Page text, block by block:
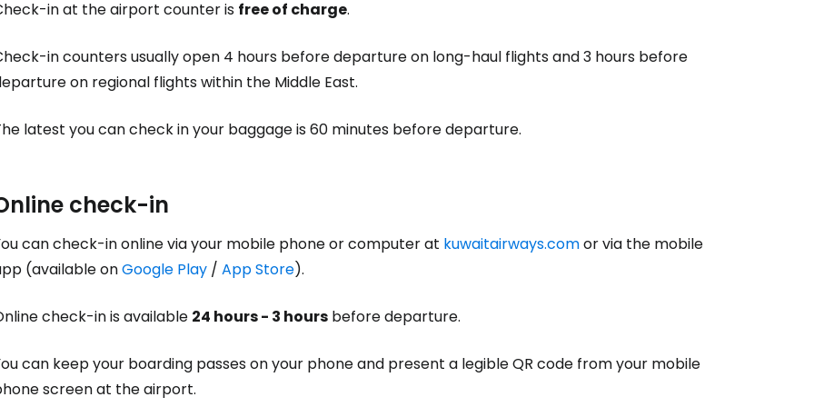
in at the airport counter is free of charge.
in counters usually open 4 hours before departure on long-haul flights and 3 hours before
on regional flights within the Middle East.
latest you can check in your baggage is 60 minutes before departure.
check-in
can check-in online via your mobile phone or computer at kuwaitairways.comor via the mobile
(available onGoogle Play / App Store).
check-in is available 24 hours - 3 hours before departure.
can keep your boarding passes on your phone and present a legible QR code from your mobile
screen at the airport.
Sign in to Cestee
... the worldwide travel community
Continue with Google